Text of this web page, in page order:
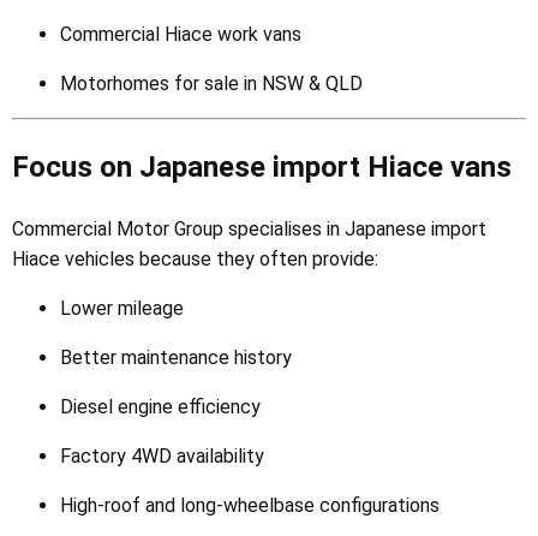
Commercial Hiace work vans
Motorhomes for sale in NSW & QLD
Focus on Japanese import Hiace vans
Commercial Motor Group specialises in Japanese import
Hiace vehicles because they often provide:
Lower mileage
Better maintenance history
Diesel engine efficiency
Factory 4WD availability
High-roof and long-wheelbase configurations